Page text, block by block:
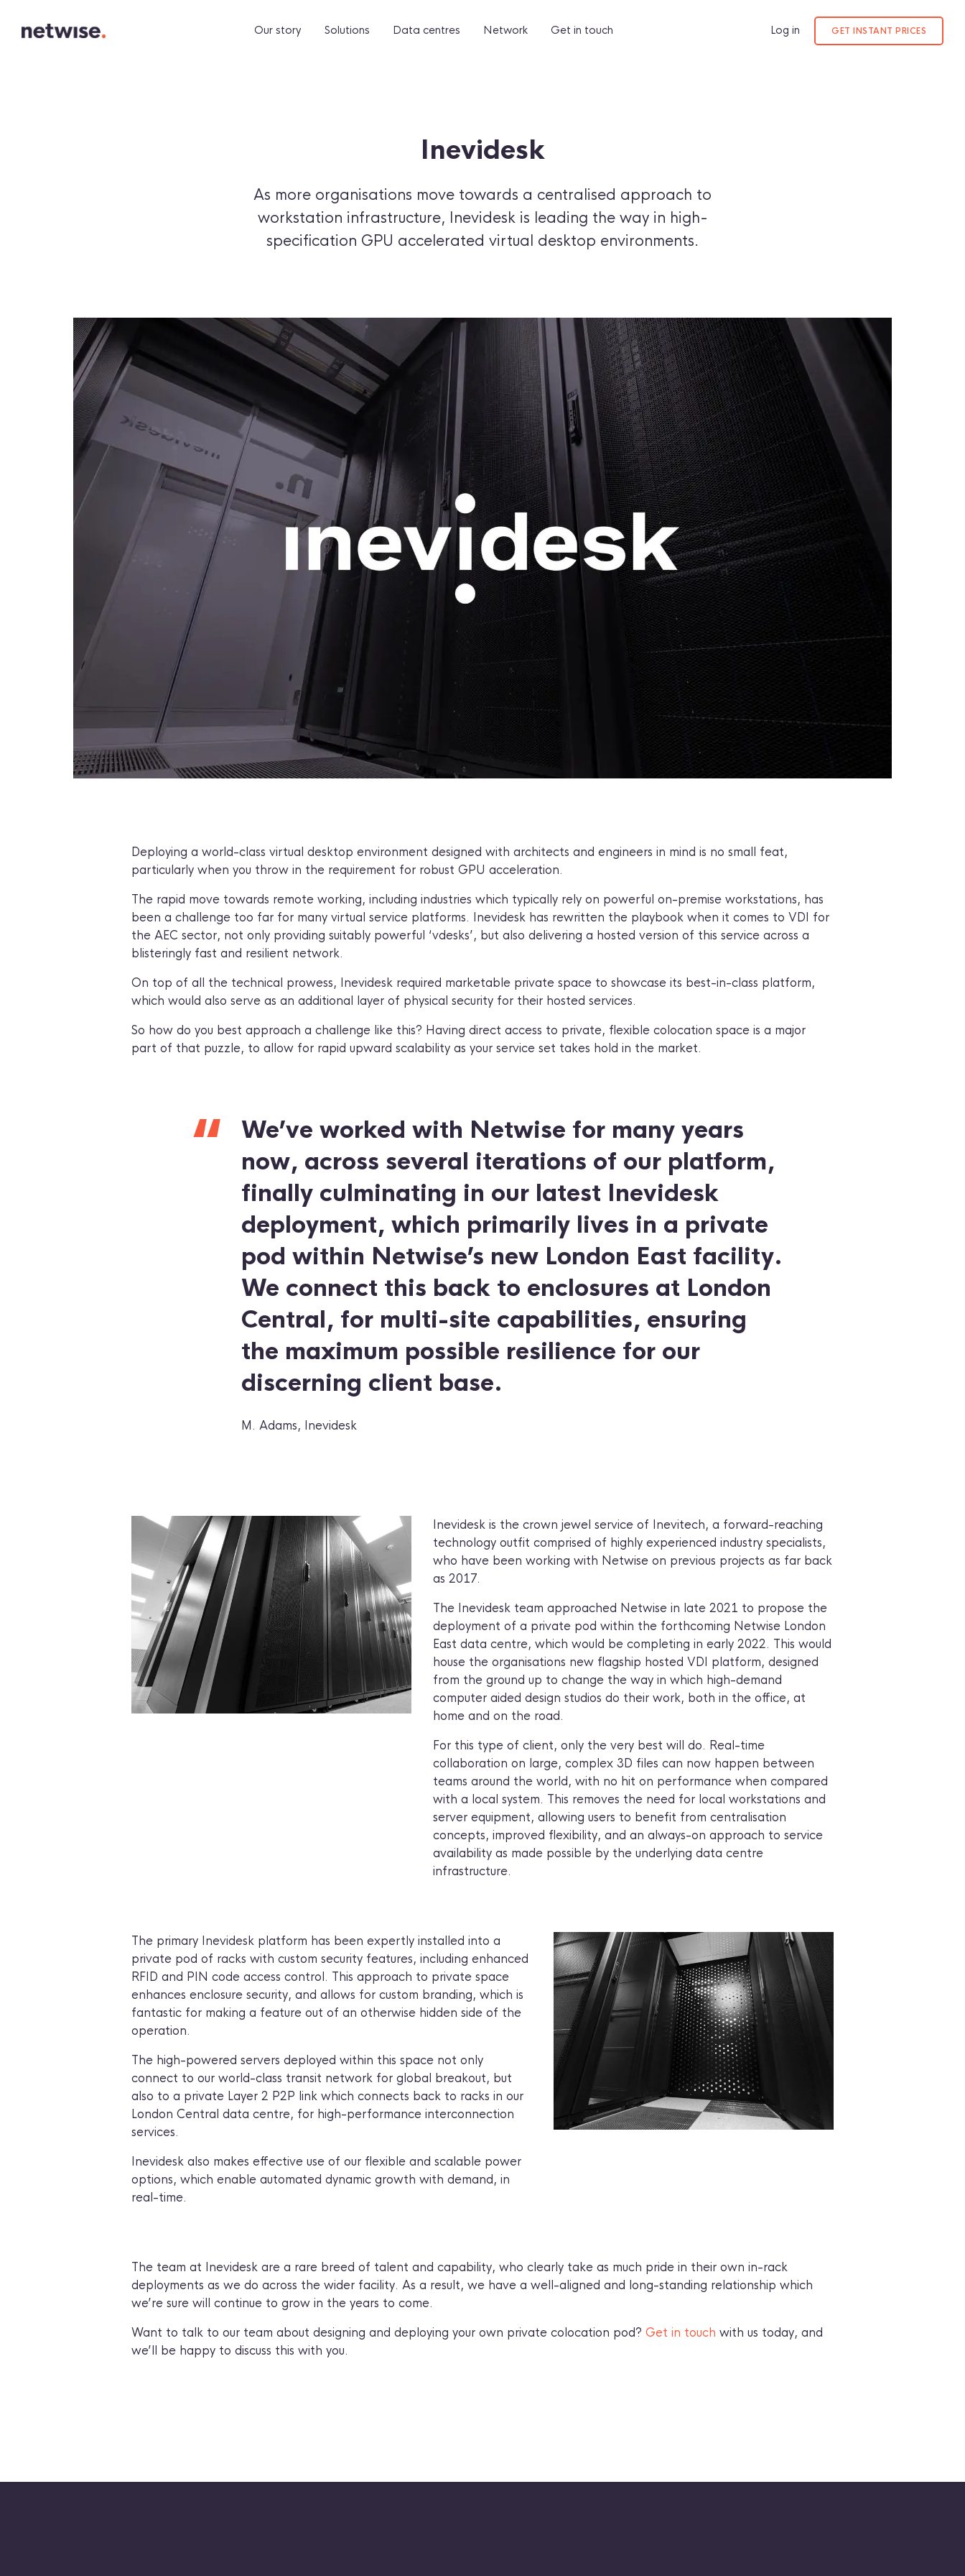
Our story Solutions Data centres Network Get in touch Log in GET INSTANT PRICES
Inevidesk
As more organisations move towards a centralised approach to
workstation infrastructure, Inevidesk is leading the way in high-
specification GPU accelerated virtual desktop environments.
Deploying a world-class virtual desktop environment designed with architects and engineers in mind is no small feat,
particularly when you throw in the requirement for robust GPU acceleration.
The rapid move towards remote working, including industries which typically rely on powerful on-premise workstations, has
been a challenge too far for many virtual service platforms. Inevidesk has rewritten the playbook when it comes to VDI for
the AEC sector, not only providing suitably powerful ‘vdesks’, but also delivering a hosted version of this service across a
blisteringly fast and resilient network.
On top of all the technical prowess, Inevidesk required marketable private space to showcase its best-in-class platform,
which would also serve as an additional layer of physical security for their hosted services.
So how do you best approach a challenge like this? Having direct access to private, flexible colocation space is a major
part of that puzzle, to allow for rapid upward scalability as your service set takes hold in the market.
“
We’ve worked with Netwise for many years
now, across several iterations of our platform,
finally culminating in our latest Inevidesk
deployment, which primarily lives in a private
pod within Netwise’s new London East facility.
We connect this back to enclosures at London
Central, for multi-site capabilities, ensuring
the maximum possible resilience for our
discerning client base.
M. Adams, Inevidesk
Inevidesk is the crown jewel service of Inevitech, a forward-reaching
technology outfit comprised of highly experienced industry specialists,
who have been working with Netwise on previous projects as far back
as 2017.
The Inevidesk team approached Netwise in late 2021 to propose the
deployment of a private pod within the forthcoming Netwise London
East data centre, which would be completing in early 2022. This would
house the organisations new flagship hosted VDI platform, designed
from the ground up to change the way in which high-demand
computer aided design studios do their work, both in the office, at
home and on the road.
For this type of client, only the very best will do. Real-time
collaboration on large, complex 3D files can now happen between
teams around the world, with no hit on performance when compared
with a local system. This removes the need for local workstations and
server equipment, allowing users to benefit from centralisation
concepts, improved flexibility, and an always-on approach to service
availability as made possible by the underlying data centre
infrastructure.
The primary Inevidesk platform has been expertly installed into a
private pod of racks with custom security features, including enhanced
RFID and PIN code access control. This approach to private space
enhances enclosure security, and allows for custom branding, which is
fantastic for making a feature out of an otherwise hidden side of the
operation.
The high-powered servers deployed within this space not only
connect to our world-class transit network for global breakout, but
also to a private Layer 2 P2P link which connects back to racks in our
London Central data centre, for high-performance interconnection
services.
Inevidesk also makes effective use of our flexible and scalable power
options, which enable automated dynamic growth with demand, in
real-time.
The team at Inevidesk are a rare breed of talent and capability, who clearly take as much pride in their own in-rack
deployments as we do across the wider facility. As a result, we have a well-aligned and long-standing relationship which
we’re sure will continue to grow in the years to come.
Want to talk to our team about designing and deploying your own private colocation pod?Get in touch with us today, and
we’ll be happy to discuss this with you.